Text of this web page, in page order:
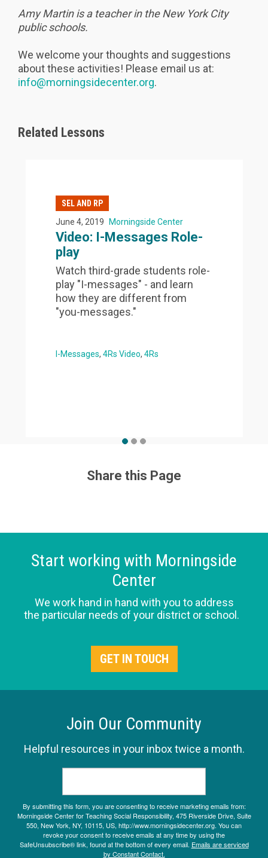
Amy Martin is a teacher in the New York City
public schools.
We welcome your thoughts and suggestions
about these activities! Please email us at:
info@morningsidecenter.org.
Related Lessons
SEL AND RP
June 4, 2019 Morningside Center
Video: I-Messages Role-
play
Watch third-grade students role-
play "I-messages" - and learn
how they are different from
"you-messages."
I-Messages 4Rs Video 4Rs
Share this Page
Start working with Morningside
Center
We work hand in hand with you to address
the particular needs of your district or school.
GET IN TOUCH
Join Our Community
Helpful resources in your inbox twice a month.
By submitting this form, you are consenting to receive marketing emails from:
Morningside Center for Teaching Social Responsibility, 475 Riverside Drive, Suite
550, New York, NY, 10115, US, http://www.morningsidecenter.org. You can
revoke your consent to receive emails at any time by using the
SafeUnsubscribe® link, found at the bottom of every email. Emails are serviced
by Constant Contact.